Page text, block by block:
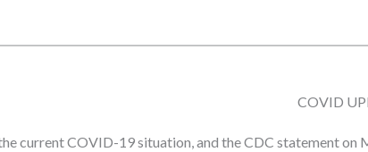
COVID
current COVID-19 situation, and the CDC statement